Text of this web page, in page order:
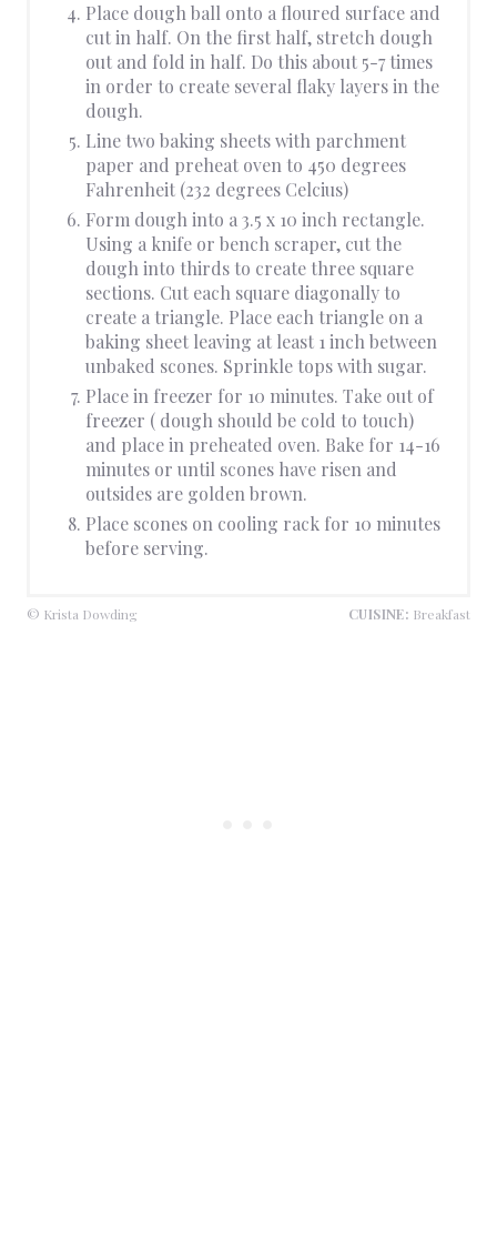
Place dough ball onto a floured surface and
cut in half. On the first half, stretch dough
out and fold in half. Do this about 5-7 times
in order to create several flaky layers in the
dough.
Line two baking sheets with parchment
paper and preheat oven to 450 degrees
Fahrenheit (232 degrees Celcius)
Form dough into a 3.5 x 10 inch rectangle.
Using a knife or bench scraper, cut the
dough into thirds to create three square
sections. Cut each square diagonally to
create a triangle. Place each triangle on a
baking sheet leaving at least 1 inch between
unbaked scones. Sprinkle tops with sugar.
Place in freezer for 10 minutes. Take out of
freezer ( dough should be cold to touch)
and place in preheated oven. Bake for 14-16
minutes or until scones have risen and
outsides are golden brown.
Place scones on cooling rack for 10 minutes
before serving.
© Krista Dowding CUISINE: Breakfast